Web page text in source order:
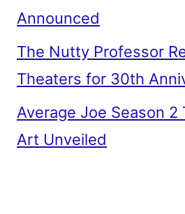
Announced
The Nutty Professor
Theaters for 30th
Average Joe Season 2
Art Unveiled